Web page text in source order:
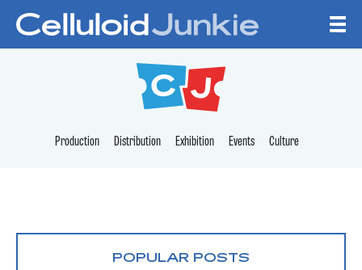
CELLULOID
Production Distribution Exhibition Events Culture
POPULAR POSTS